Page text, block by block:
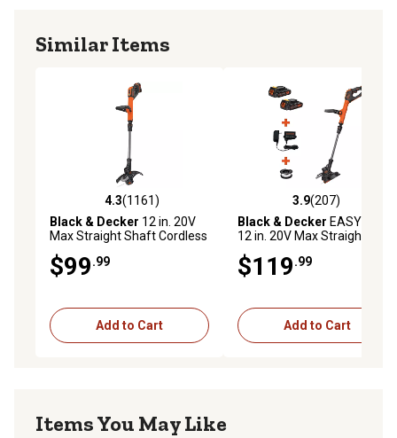
Similar Items
4.3 out of 5 stars with 1161 reviews
4.3(1161)
Black & Decker 12 in. 20V
Max Straight Shaft Cordless
String Trimmer/Edger,
Battery and Charger
Included
$99.99
Add to Cart
3.9 out of 5 stars with 207
3.9(207)
Black & Decker EASYFEED
12 in. 20V Max Straight
Shaft Cordless String
Trimmer/Edger Kit, Battery
and Charger Included
$119.99
Add to Cart
Items You May Like